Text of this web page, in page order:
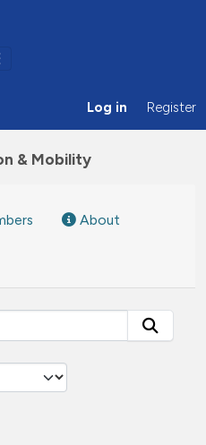
Log in Register
& Mobility
About